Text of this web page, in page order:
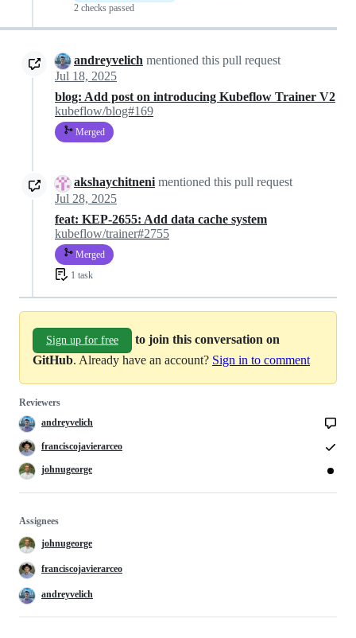
2 checks passed
andreyvelich mentioned this pull request
Jul 18, 2025
blog: Add post on introducing Kubeflow Trainer V2
kubeflow/blog#169
Merged
akshaychitneni mentioned this pull request
Jul 28, 2025
feat: KEP-2655: Add data cache system
kubeflow/trainer#2755
Merged
1 task
Sign up for free
to join this conversation on
GitHub. Already have an account? Sign in to comment
Reviewers
andreyvelich
franciscojavierarceo
johnugeorge
Assignees
johnugeorge
franciscojavierarceo
andreyvelich